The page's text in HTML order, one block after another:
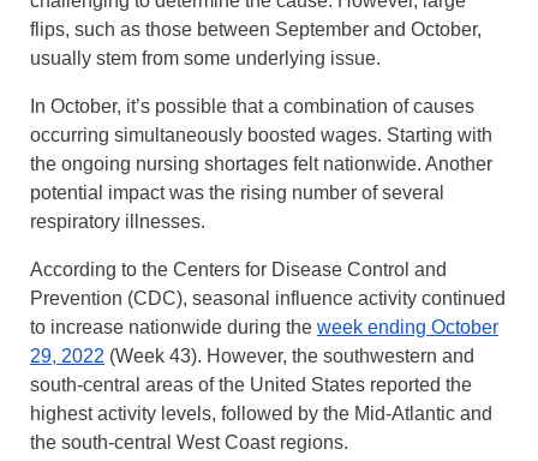
flips, such as those between September and October,
usually stem from some underlying issue.
In October, it’s possible that a combination of causes
occurring simultaneously boosted wages. Starting with
the ongoing nursing shortages felt nationwide. Another
potential impact was the rising number of several
respiratory illnesses.
According to the Centers for Disease Control and
Prevention (CDC), seasonal influence activity continued
to increase nationwide during the week ending October
29, 2022 (Week 43). However, the southwestern and
south-central areas of the United States reported the
highest activity levels, followed by the Mid-Atlantic and
the south-central West Coast regions.